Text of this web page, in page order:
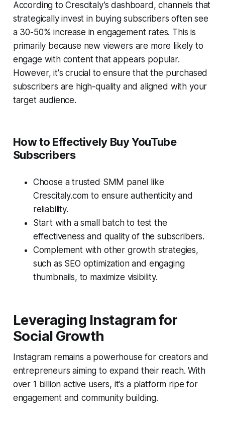
According to Crescitaly’s dashboard, channels that
strategically invest in buying subscribers often see
a 30-50% increase in engagement rates. This is
primarily because new viewers are more likely to
engage with content that appears popular.
However, it's crucial to ensure that the purchased
subscribers are high-quality and aligned with your
target audience.
How to Effectively Buy YouTube
Subscribers
Choose a trusted SMM panel like
Crescitaly.com to ensure authenticity and
reliability.
Start with a small batch to test the
effectiveness and quality of the subscribers.
Complement with other growth strategies,
such as SEO optimization and engaging
thumbnails, to maximize visibility.
Leveraging Instagram for
Social Growth
Instagram remains a powerhouse for creators and
entrepreneurs aiming to expand their reach. With
over 1 billion active users, it's a platform ripe for
engagement and community building.